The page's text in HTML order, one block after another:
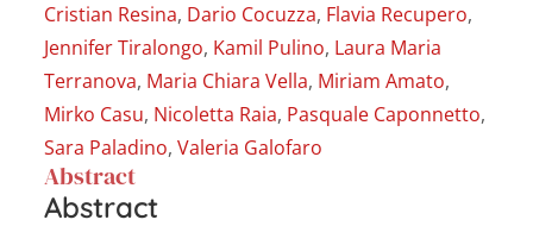
Cristian Resina, Dario Cocuzza, Flavia Recupero,
Jennifer Tiralongo, Kamil Pulino, Laura Maria
Terranova, Maria Chiara Vella, Miriam Amato,
Mirko Casu, Nicoletta Raia, Pasquale Caponnetto,
Sara Paladino,Valeria Galofaro
Abstract
Abstract